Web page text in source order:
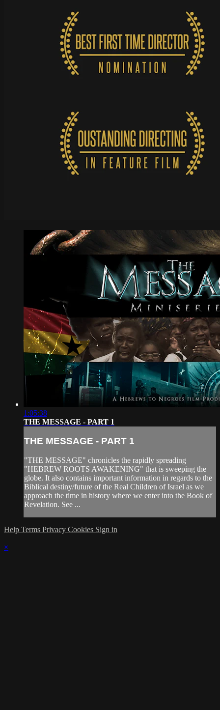
1:05:38
THE MESSAGE - PART 1
THE MESSAGE - PART 1
"THE MESSAGE" chronicles the rapidly spreading
"HEBREW ROOTS AWAKENING" that is sweeping the
globe. It also contains important information in regards to the
Biblical destiny/future of the Real Children of Israel as we
approach the time in history where we enter into the Book of
Revelation. See ...
Help Terms Privacy Cookies Sign in
×